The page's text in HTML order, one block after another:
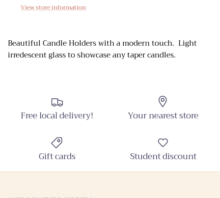
View store information
Beautiful Candle Holders with a modern touch. Light
irredescent glass to showcase any taper candles.
Free local delivery! Your nearest store
Gift cards Student discount